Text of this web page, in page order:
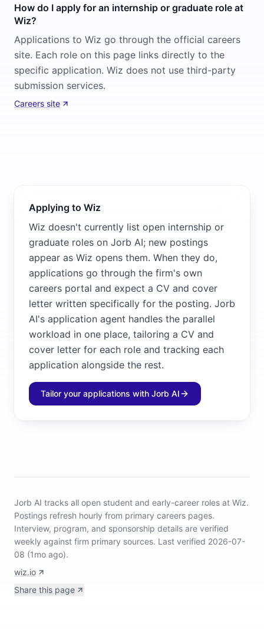
How do I apply for an internship or graduate role at
Wiz?
Applications to Wiz go through the official careers
site. Each role on this page links directly to the
specific application. Wiz does not use third-party
submission services.
Careers site
Applying to Wiz
Wiz doesn't currently list open internship or
graduate roles on Jorb AI; new postings
appear as Wiz opens them. When they do,
applications go through the firm's own
careers portal and expect a CV and cover
letter written specifically for the posting. Jorb
AI's application agent handles the parallel
workload in one place, tailoring a CV and
cover letter for each role and tracking each
application alongside the rest.
Tailor your applications with Jorb AI
Jorb AI tracks all open student and early-career roles at Wiz.
Postings refresh hourly from primary careers pages.
Interview, program, and sponsorship details are verified
weekly against firm primary sources. Last verified 2026-07-
08 (1mo ago).
wiz.io
Share this page